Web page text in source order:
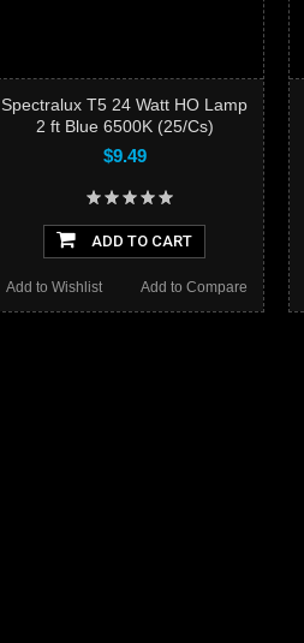
Spectralux T5 24 Watt HO Lamp
2 ft Blue 6500K (25/Cs)
$9.49
ADD TO CART
Add to Compare
Add to Wishlist